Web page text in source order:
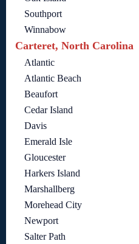
Southport
Winnabow
Carteret, North Carolina
Atlantic
Atlantic Beach
Beaufort
Cedar Island
Davis
Emerald Isle
Gloucester
Harkers Island
Marshallberg
Morehead City
Newport
Salter Path